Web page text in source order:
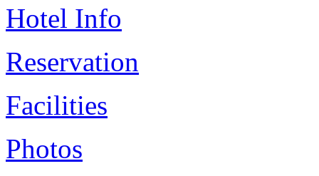
Hotel Info
Reservation
Facilities
Photos